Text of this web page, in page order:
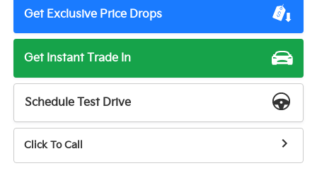
Get Exclusive Price Drops
Get Instant Trade In
Schedule Test Drive
Click To Call